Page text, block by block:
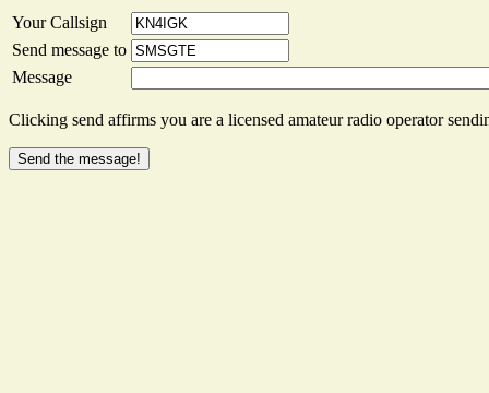
Your Callsign
Send message to
Message
Clicking send affirms you are a licensed amateur radio operator